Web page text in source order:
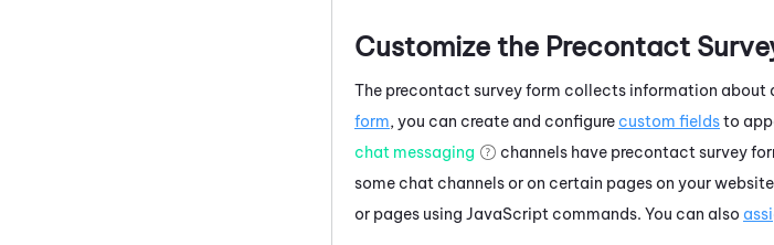
Customize the Precontact
The precontact survey form collects information
form, you can create and configure custom fieldsto
chat messaging
channels have precontact survey
some chat channels or on certain pages on your
or pages using JavaScript commands. You can also